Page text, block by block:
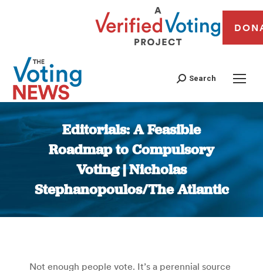
Search
Editorials: A Feasible
Roadmap to Compulsory
Voting | Nicholas
Stephanopoulos/The Atlantic
You are here:
Not enough people vote. It’s a perennial source